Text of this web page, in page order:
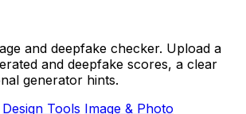
and deepfake checker. Upload a
and deepfake scores, a clear
generator hints.
Design Tools Image & Photo